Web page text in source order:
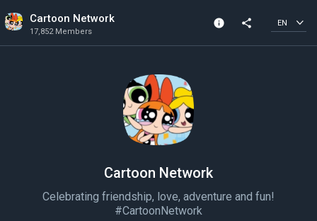
Cartoon Network
17,852 Members
info
17,852 Members
share EN
Cartoon Network
Celebrating friendship, love, adventure and fun!
#CartoonNetwork